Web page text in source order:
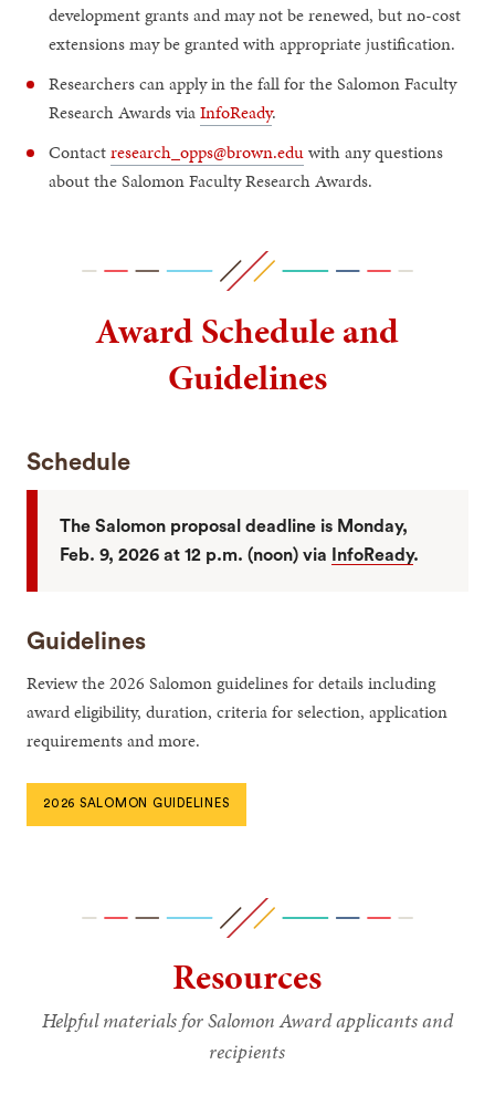
development grants and may not be renewed, but no-cost
extensions may be granted with appropriate justification.
Researchers can apply in the fall for the Salomon Faculty
Research Awards viaInfoReady.
Contactresearch_opps@brown.eduwith any questions
about the Salomon Faculty Research Awards.
Award Schedule and
Guidelines
Schedule
The Salomon proposal deadline is Monday,
Feb. 9, 2026 at 12 p.m. (noon) via
InfoReady.
Guidelines
Review the 2026 Salomon guidelines for details including
award eligibility, duration, criteria for selection, application
requirements and more.
2026 SALOMON GUIDELINES
Resources
Helpful materials for Salomon Award applicants and
recipients